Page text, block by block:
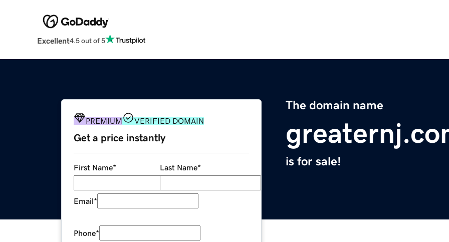
Excellent4.5 out of 5
The domain name
is for sale!
PREMIUM VERIFIED DOMAIN
Get a price instantly
First Name* Last Name*
Email*
Phone*